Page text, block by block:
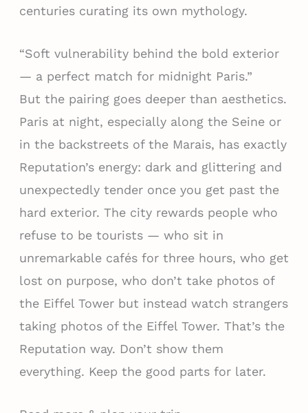
centuries curating its own mythology.
“Soft vulnerability behind the bold exterior
— a perfect match for midnight Paris.”
But the pairing goes deeper than aesthetics.
Paris at night, especially along the Seine or
in the backstreets of the Marais, has exactly
Reputation’s energy: dark and glittering and
unexpectedly tender once you get past the
hard exterior. The city rewards people who
refuse to be tourists — who sit in
unremarkable cafés for three hours, who get
lost on purpose, who don’t take photos of
the Eiffel Tower but instead watch strangers
taking photos of the Eiffel Tower. That’s the
Reputation way. Don’t show them
everything. Keep the good parts for later.